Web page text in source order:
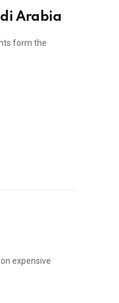
Arabia
form the
expensive